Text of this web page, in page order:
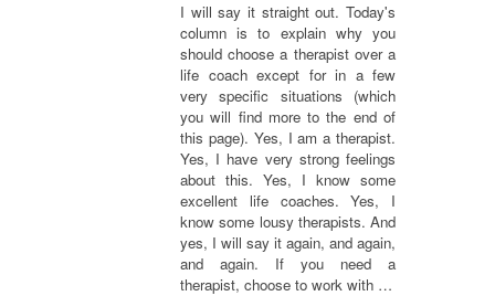
I will say it straight out. Today's
column is to explain why you
should choose a therapist over a
life coach except for in a few
very specific situations (which
you will find more to the end of
this page). Yes, I am a therapist.
Yes, I have very strong feelings
about this. Yes, I know some
excellent life coaches. Yes, I
know some lousy therapists. And
yes, I will say it again, and again,
and again. If you need a
therapist, choose to work with …